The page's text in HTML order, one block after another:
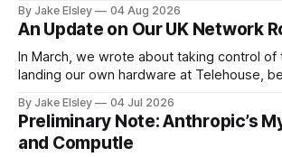
heavily requested feature is SSO, bringing
with enterprise peers like Horizon and
By Jake Elsley 04 Aug 2026
An Update on Our UK Network
In March, we wrote about taking control
landing our own hardware at Telehouse,
Computle. We are doing this to guarantee
experience for our customers, by
layer ourselves. This post
By Jake Elsley 04 Jul 2026
Preliminary Note: Anthropic’s
and Computle